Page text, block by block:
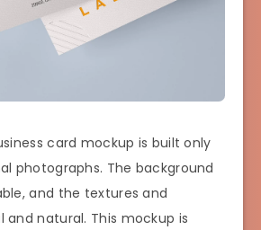
card mockup is built only
photographs. The background
and the textures and
and natural. This mockup is